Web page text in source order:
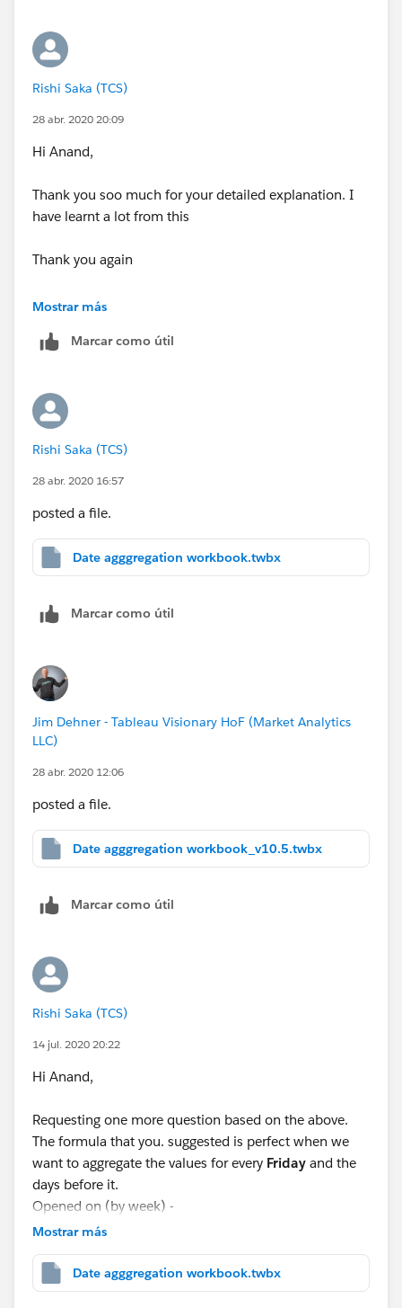
Regards,
Rishi Saka
Regards,
Rishi Saka
Rishi Saka (TCS)
28 abr. 2020 20:09
Hi Anand,
Thank you soo much for your detailed explanation. I
have learnt a lot from this
Thank you again
Regards,
Mostrar más
Marcar como útil
Rishi Saka (TCS)
28 abr. 2020 16:57
posted a file.
Date agggregation workbook.twbx
Marcar como útil
Jim Dehner - Tableau Visionary HoF (Market Analytics
LLC)
28 abr. 2020 12:06
posted a file.
Date agggregation workbook_v10.5.twbx
Marcar como útil
Rishi Saka (TCS)
14 jul. 2020 20:22
Hi Anand,
Requesting one more question based on the above.
The formula that you. suggested is perfect when we
want to aggregate the values for every Friday and the
days before it.
Opened on (by week) -
DATE(DATEADD('day', IIF(DATEPART('weekday',
On])), [Opened On])).
The sheet 1 and aggregate every Friday in the
Mostrar más
Date agggregation workbook.twbx